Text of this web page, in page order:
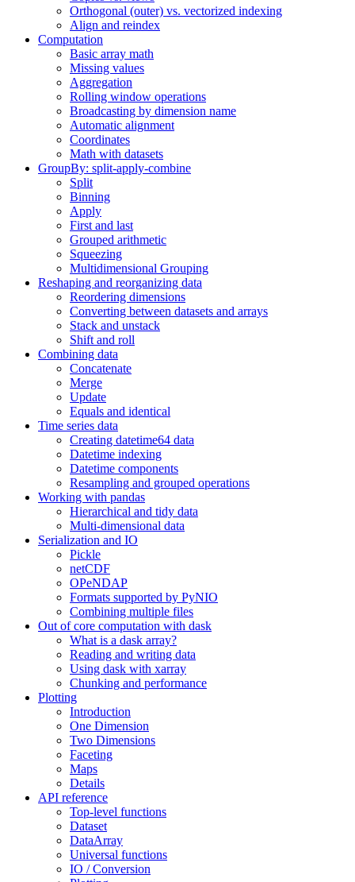
Orthogonal (outer) vs. vectorized indexing
Align and reindex
Computation
Basic array math
Missing values
Aggregation
Rolling window operations
Broadcasting by dimension name
Automatic alignment
Coordinates
Math with datasets
GroupBy: split-apply-combine
Split
Binning
Apply
First and last
Grouped arithmetic
Squeezing
Multidimensional Grouping
Reshaping and reorganizing data
Reordering dimensions
Converting between datasets and arrays
Stack and unstack
Shift and roll
Combining data
Concatenate
Merge
Update
Equals and identical
Time series data
Creating datetime64 data
Datetime indexing
Datetime components
Resampling and grouped operations
Working with pandas
Hierarchical and tidy data
Multi-dimensional data
Serialization and IO
Pickle
netCDF
OPeNDAP
Formats supported by PyNIO
Combining multiple files
Out of core computation with dask
What is a dask array?
Reading and writing data
Using dask with xarray
Chunking and performance
Plotting
Introduction
One Dimension
Two Dimensions
Faceting
Maps
Details
API reference
Top-level functions
Dataset
DataArray
Universal functions
IO / Conversion